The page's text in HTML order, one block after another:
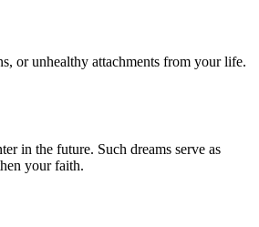
or unhealthy attachments from your life.
in the future. Such dreams serve as
your faith.